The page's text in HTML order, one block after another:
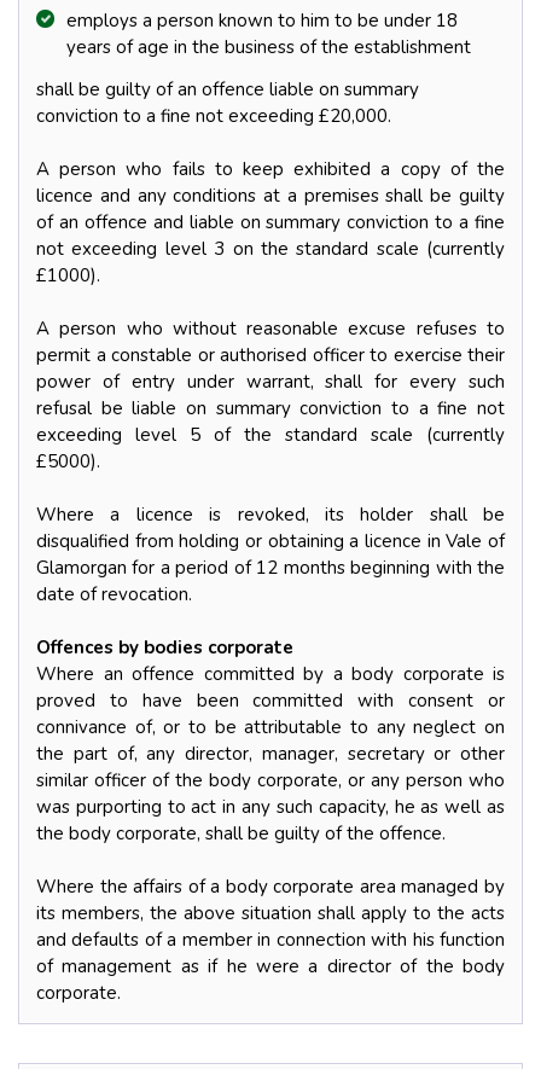
employs a person known to him to be under 18
years of age in the business of the establishment
shall be guilty of an offence liable on summary
conviction to a fine not exceeding £20,000.
A person who fails to keep exhibited a copy of the
licence and any conditions at a premises shall be guilty
of an offence and liable on summary conviction to a fine
not exceeding level 3 on the standard scale (currently
£1000).
A person who without reasonable excuse refuses to
permit a constable or authorised officer to exercise their
power of entry under warrant, shall for every such
refusal be liable on summary conviction to a fine not
exceeding level 5 of the standard scale (currently
£5000).
Where a licence is revoked, its holder shall be
disqualified from holding or obtaining a licence in Vale of
Glamorgan for a period of 12 months beginning with the
date of revocation.
Offences by bodies corporate
Where an offence committed by a body corporate is
proved to have been committed with consent or
connivance of, or to be attributable to any neglect on
the part of, any director, manager, secretary or other
similar officer of the body corporate, or any person who
was purporting to act in any such capacity, he as well as
the body corporate, shall be guilty of the offence.
Where the affairs of a body corporate area managed by
its members, the above situation shall apply to the acts
and defaults of a member in connection with his function
of management as if he were a director of the body
corporate.